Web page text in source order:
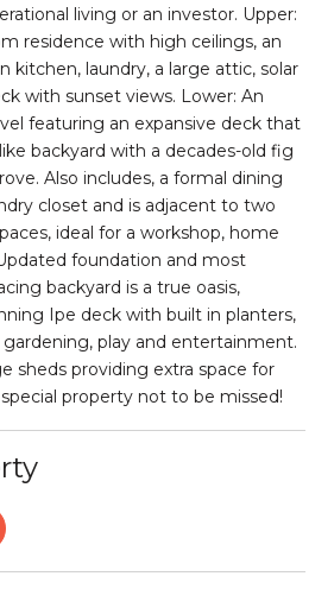
living or an investor. Upper:
residence with high ceilings, an
kitchen, laundry, a large attic, solar
with sunset views. Lower: An
featuring an expansive deck that
backyard with a decades-old fig
Also includes, a formal dining
closet and is adjacent to two
ideal for a workshop, home
foundation and most
backyard is a true oasis,
Ipe deck with built in planters,
play and entertainment.
sheds providing extra space for
property not to be missed!